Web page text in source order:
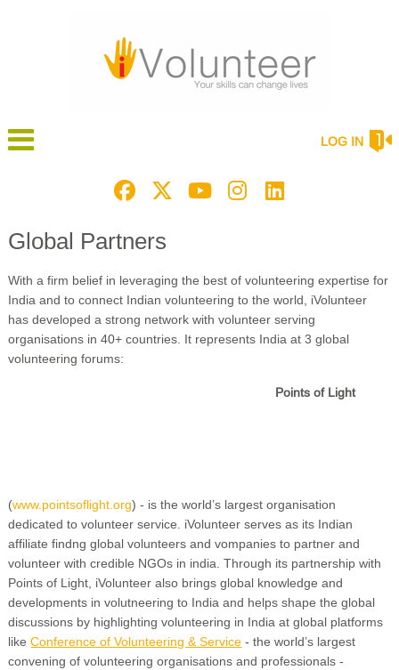
LOG IN
Global Partners
With a firm belief in leveraging the best of volunteering expertise for
India and to connect Indian volunteering to the world, iVolunteer
has developed a strong network with volunteer serving
organisations in 40+ countries. It represents India at 3 global
volunteering forums:
Points of Light
(www.pointsoflight.org) - is the world’s largest organisation
dedicated to volunteer service. iVolunteer serves as its Indian
affiliate findng global volunteers and vompanies to partner and
volunteer with credible NGOs in india. Through its partnership with
Points of Light, iVolunteer also brings global knowledge and
developments in volutneering to India and helps shape the global
discussions by highlighting volunteering in India at global platforms
likeConference of Volunteering & Service - the world’s largest
convening of volunteering organisations and professionals -